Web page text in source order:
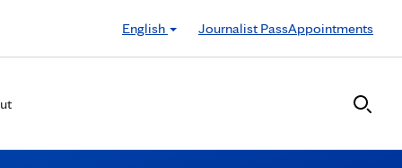
English Journalist PassAppointments